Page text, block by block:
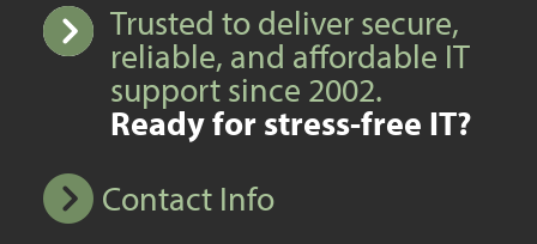
Trusted to deliver secure,
reliable, and affordable IT
support since 2002.
Ready for stress-free IT?
Contact Info